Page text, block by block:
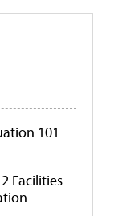
101
Facilities